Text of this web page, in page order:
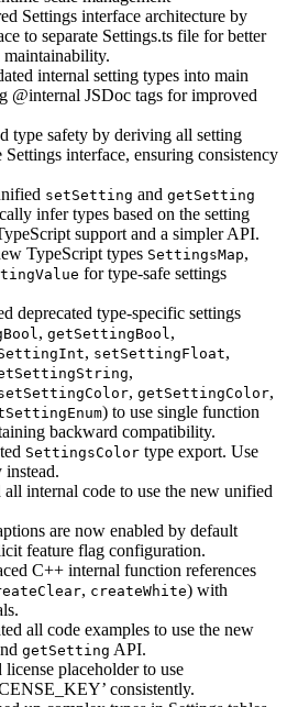
Settings interface architecture by
to separate Settings.ts file for better
maintainability.
internal setting types into main
@internal JSDoc tags for improved
type safety by deriving all setting
interface, ensuring consistency
setSetting and getSetting
infer types based on the setting
support and a simpler API.
TypeScript types SettingsMap,
for type-safe settings
deprecated type-specific settings
, getSettingBool,
, setSettingFloat,
,
, getSettingColor,
) to use single function
backward compatibility.
SettingsColor type export. Use
internal code to use the new unified
are now enabled by default
feature flag configuration.
C++ internal function references
, createWhite) with
all code examples to use the new
getSetting API.
placeholder to use
consistently.